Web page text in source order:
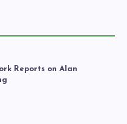
Reports on Alan